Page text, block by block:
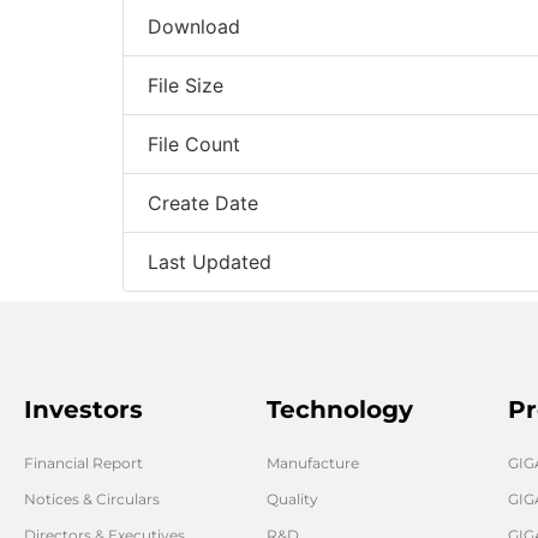
Download
File Size
File Count
Create Date
Last Updated
Investors
Financial Report
Notices & Circulars
Technology
Manufacture
Quality